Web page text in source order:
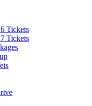
Tickets
Tickets